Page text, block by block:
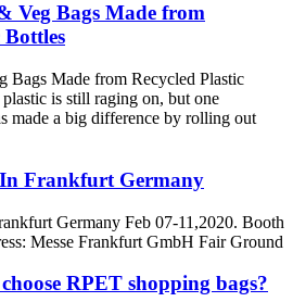
Veg Bags Made from
Bottles
Bags Made from Recycled Plastic
is still raging on, but one
made a big difference by rolling out
Frankfurt Germany
Germany Feb 07-11,2020. Booth
Messe Frankfurt GmbH Fair Ground
RPET shopping bags?